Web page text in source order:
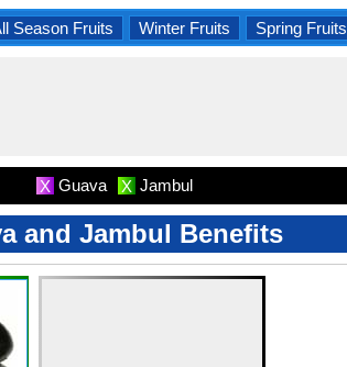
Season Fruits Winter Fruits Spring Fruits
X Guava X Jambul
and Jambul Benefits